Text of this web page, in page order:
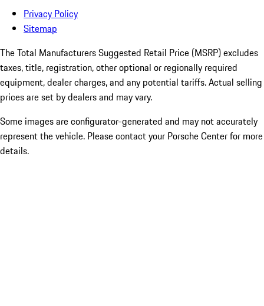
Privacy Policy
Sitemap
The Total Manufacturers Suggested Retail Price (MSRP) excludes
taxes, title, registration, other optional or regionally required
equipment, dealer charges, and any potential tariffs. Actual selling
prices are set by dealers and may vary.
Some images are configurator-generated and may not accurately
represent the vehicle. Please contact your Porsche Center for more
details.